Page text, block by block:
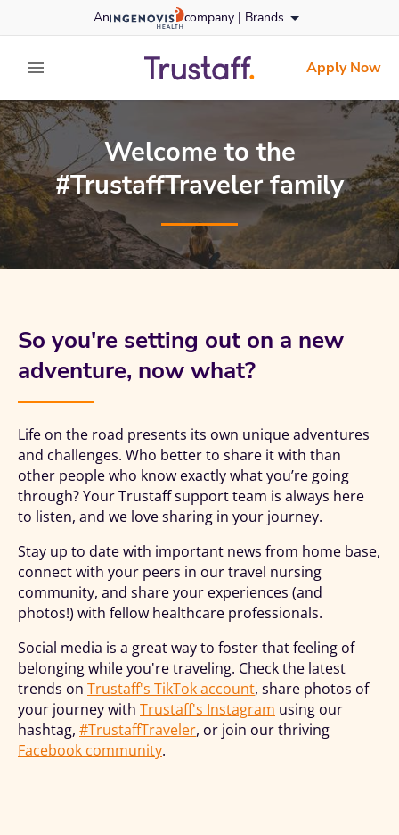
to content
An company | Brands
expand main menu
trustafflogo
Apply Now
Welcome to the
#TrustaffTraveler family
So you're setting out on a new
adventure, now what?
Life on the road presents its own unique adventures
and challenges. Who better to share it with than
other people who know exactly what you’re going
through? Your Trustaff support team is always here
to listen, and we love sharing in your journey.
Stay up to date with important news from home base,
connect with your peers in our travel nursing
community, and share your experiences (and
photos!) with fellow healthcare professionals.
Social media is a great way to foster that feeling of
belonging while you're traveling. Check the latest
trends on Trustaff's TikTok account, share photos of
your journey with Trustaff's Instagram using our
hashtag, #TrustaffTraveler, or join our thriving
Facebook community.